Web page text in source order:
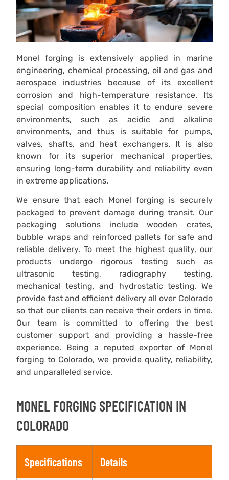
Monel forging is extensively applied in marine
engineering, chemical processing, oil and gas and
aerospace industries because of its excellent
corrosion and high-temperature resistance. Its
special composition enables it to endure severe
environments, such as acidic and alkaline
environments, and thus is suitable for pumps,
valves, shafts, and heat exchangers. It is also
known for its superior mechanical properties,
ensuring long-term durability and reliability even
in extreme applications.
We ensure that each Monel forging is securely
packaged to prevent damage during transit. Our
packaging solutions include wooden crates,
bubble wraps and reinforced pallets for safe and
reliable delivery. To meet the highest quality, our
products undergo rigorous testing such as
ultrasonic testing, radiography testing,
mechanical testing, and hydrostatic testing. We
provide fast and efficient delivery all over Colorado
so that our clients can receive their orders in time.
Our team is committed to offering the best
customer support and providing a hassle-free
experience. Being a reputed exporter of Monel
forging to Colorado, we provide quality, reliability,
and unparalleled service.
MONEL FORGING ​SPECIFICATION IN
COLORADO
Specifications Details